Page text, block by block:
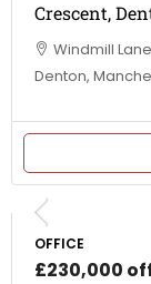
Crescent,
Windmill
Denton,
OFFICE
£230,000